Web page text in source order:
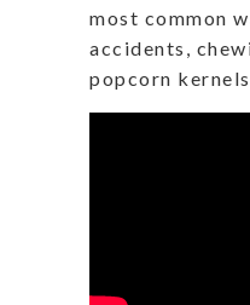
most common
accidents,
popcorn